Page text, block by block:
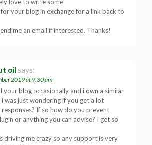
your blog in exchange for a link back to
me an email if interested. Thanks!
oil says:
2019 at 9:30 am
your blog occasionally and i own a similar
i was just wondering if you get a lot
If so how do you prevent
or anything you can advise? I get so
driving me crazy so any support is very